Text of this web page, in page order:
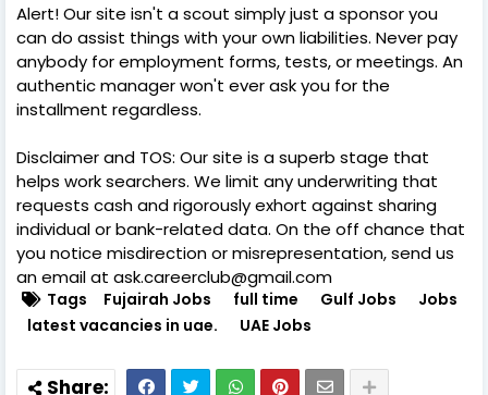
Alert! Our site isn't a scout simply just a sponsor you
can do assist things with your own liabilities. Never pay
anybody for employment forms, tests, or meetings. An
authentic manager won't ever ask you for the
installment regardless.
Disclaimer and TOS: Our site is a superb stage that
helps work searchers. We limit any underwriting that
requests cash and rigorously exhort against sharing
individual or bank-related data. On the off chance that
you notice misdirection or misrepresentation, send us
an email at ask.careerclub@gmail.com
Tags Fujairah Jobs full time Gulf Jobs
Jobs
latest vacancies in uae.
UAE Jobs